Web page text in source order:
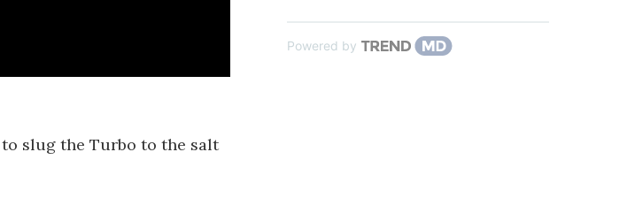
slug the Turbo to the salt
Powered by